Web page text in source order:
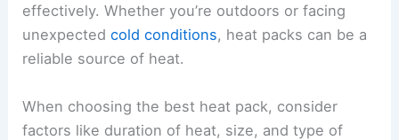
effectively. Whether you’re outdoors or facing
unexpectedcold conditions, heat packs can be a
reliable source of heat.
When choosing the best heat pack, consider
factors like duration of heat, size, and type of